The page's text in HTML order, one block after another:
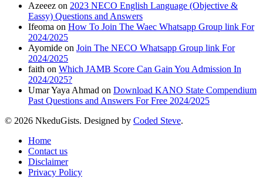
Azeeez on 2023 NECO English Language (Objective &
Eassy) Questions and Answers
Ifeoma on How To Join The Waec Whatsapp Group link For
2024/2025
Ayomide on Join The NECO Whatsapp Group link For
2024/2025
faith on Which JAMB Score Can Gain You Admission In
2024/2025?
Umar Yaya Ahmad on Download KANO State Compendium
Past Questions and Answers For Free 2024/2025
© 2026 NkeduGists. Designed by Coded Steve.
Home
Contact us
Disclaimer
Privacy Policy